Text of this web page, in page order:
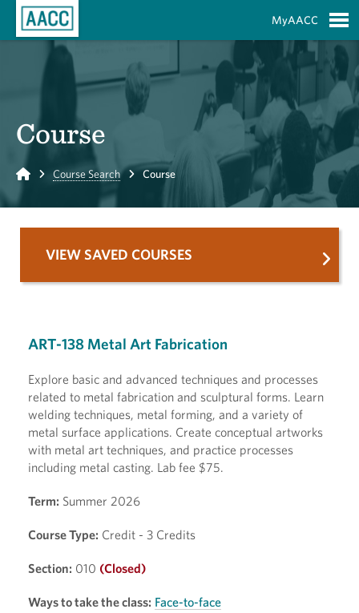
MyAACC
Course
Home Course Search Course
ART-138 Metal Art Fabrication
Explore basic and advanced techniques and processes
related to metal fabrication and sculptural forms. Learn
welding techniques, metal forming, and a variety of
metal surface applications. Create conceptual artworks
with metal art techniques, and practice processes
including metal casting. Lab fee $75.
Term: Summer 2026
Course Type: Credit - 3 Credits
Section: 010 (Closed)
Ways to take the class: Face-to-face
VIEW SAVED COURSES